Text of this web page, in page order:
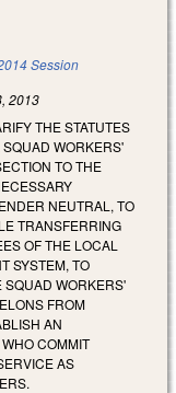
Session
2013
THE STATUTES
WORKERS'
TO THE
NEUTRAL, TO
TRANSFERRING
OF THE LOCAL
SYSTEM, TO
SQUAD WORKERS'
FROM
AN
COMMIT
AS